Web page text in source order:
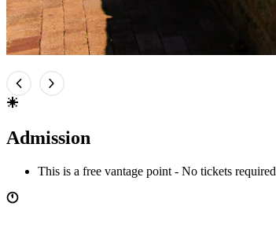
Admission
This is a free vantage point - No tickets required